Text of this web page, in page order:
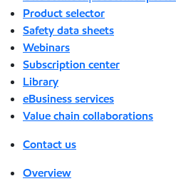
Product selector
Safety data sheets
Webinars
Subscription center
Library
eBusiness services
Value chain collaborations
Contact us
Overview